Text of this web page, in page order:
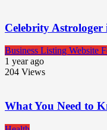
Celebrity Astrologer
Business Listing Website
1 year ago
204 Views
What You Need to